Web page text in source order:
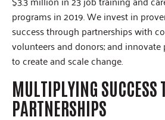
programs in 2019. We invest in
success through partnerships with
volunteers and donors; and
to create and scale change.
MULTIPLYING SUCCESS
PARTNERSHIPS